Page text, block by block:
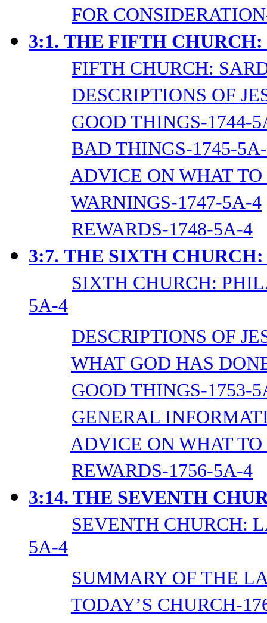
FOR
3:1. THE FIFTH CHURCH:
FIFTH CHURCH:
DESCRIPTIONS OF
GOOD THINGS-1744-
BAD THINGS-1745-
ADVICE ON WHAT
WARNINGS-1747-5A-4
REWARDS-1748-5A-4
3:7. THE SIXTH
SIXTH CHURCH:
5A-4
DESCRIPTIONS OF
WHAT GOD HAS
GOOD THINGS-1753-
GENERAL
ADVICE ON WHAT
REWARDS-1756-5A-4
3:14. THE SEVENTH
SEVENTH CHURCH:
5A-4
SUMMARY OF THE
TODAY’S CHURCH-